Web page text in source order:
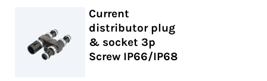
Current
distributor plug
& socket 3p
Screw IP66/IP68